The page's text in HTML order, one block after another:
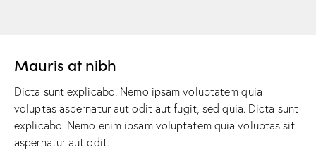
Mauris at nibh
Dicta sunt explicabo. Nemo ipsam voluptatem quia
voluptas aspernatur aut odit aut fugit, sed quia. Dicta sunt
explicabo. Nemo enim ipsam voluptatem quia voluptas sit
aspernatur aut odit.